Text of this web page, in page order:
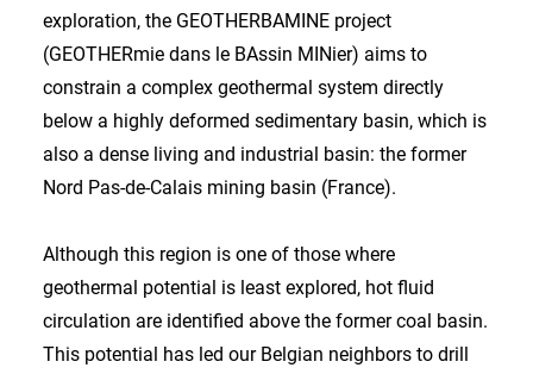
exploration, the GEOTHERBAMINE project
(GEOTHERmie dans le BAssin MINier) aims to
constrain a complex geothermal system directly
below a highly deformed sedimentary basin, which is
also a dense living and industrial basin: the former
Nord Pas-de-Calais mining basin (France).
Although this region is one of those where
geothermal potential is least explored, hot fluid
circulation are identified above the former coal basin.
This potential has led our Belgian neighbors to drill